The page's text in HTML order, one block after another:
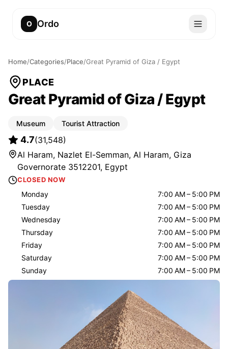
O Ordo
Home/Categories/Place/Great Pyramid of Giza / Egypt
PLACE
Great Pyramid of Giza / Egypt
Museum Tourist Attraction
4.7(31,548)
Al Haram, Nazlet El-Semman, Al Haram, Giza
Governorate 3512201, Egypt
CLOSED NOW
Monday
7:00 AM – 5:00 PM
Tuesday
7:00 AM – 5:00 PM
Wednesday
7:00 AM – 5:00 PM
Thursday
7:00 AM – 5:00 PM
Friday
7:00 AM – 5:00 PM
Saturday
7:00 AM – 5:00 PM
Sunday
7:00 AM – 5:00 PM